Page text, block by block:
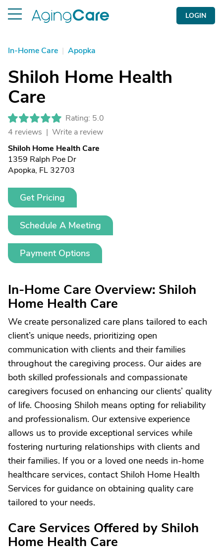
LOGIN
In-Home Care | Apopka
Shiloh Home Health
Care
Rating: 5.0
4 reviews | Write a review
Shiloh Home Health Care
1359 Ralph Poe Dr
Apopka, FL 32703
Get Pricing
Schedule A Meeting
Payment Options
In-Home Care Overview: Shiloh
Home Health Care
We create personalized care plans tailored to each
client’s unique needs, prioritizing open
communication with clients and their families
throughout the caregiving process. Our aides are
both skilled professionals and compassionate
caregivers focused on enhancing our clients’ quality
of life. Choosing Shiloh means opting for reliability
and professionalism. Our extensive experience
allows us to provide exceptional services while
fostering nurturing relationships with clients and
their families. If you or a loved one needs in-home
healthcare services, contact Shiloh Home Health
Services for guidance on obtaining quality care
tailored to your needs.
Care Services Offered by Shiloh
Home Health Care